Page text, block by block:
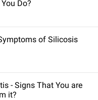
Do?
of Silicosis
- Signs That You are
it?